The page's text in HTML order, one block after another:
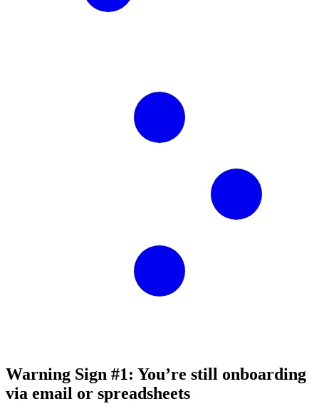
Warning Sign #1: You’re still onboarding
via email or spreadsheets